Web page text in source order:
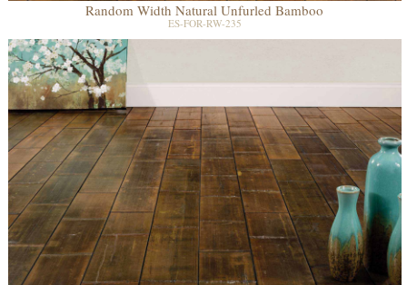
Random Width Natural Unfurled Bamboo
ES-FOR-RW-235